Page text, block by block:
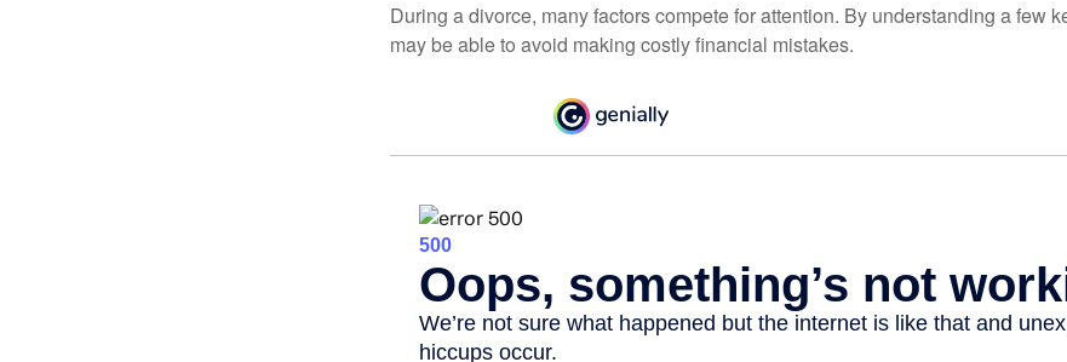
During a divorce, many factors compete for attention. By understanding a few
may be able to avoid making costly financial mistakes.